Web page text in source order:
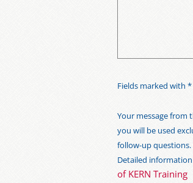
Fields marked with
Your message from
you will be used
follow-up
Detailed
of KERN Training